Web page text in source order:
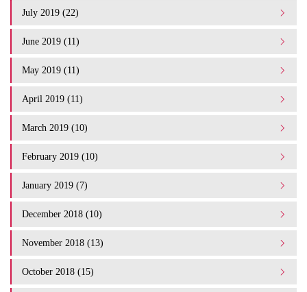
July 2019 (22)
June 2019 (11)
May 2019 (11)
April 2019 (11)
March 2019 (10)
February 2019 (10)
January 2019 (7)
December 2018 (10)
November 2018 (13)
October 2018 (15)